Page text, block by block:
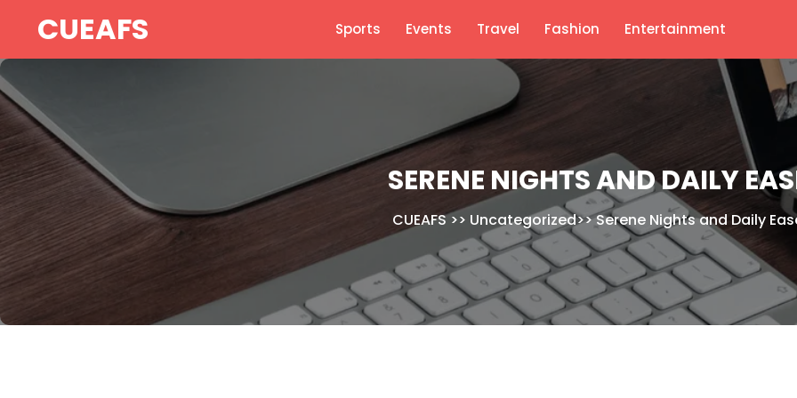
CUEAFS Sports Events Travel Fashion Entertainment
SERENE NIGHTS AND DAILY
CUEAFS>> Uncategorized>>Serene Nights and Daily